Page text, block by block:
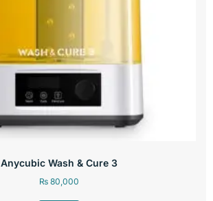
Anycubic Wash & Cure 3
₨ 80,000